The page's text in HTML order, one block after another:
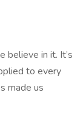
believe in it. It’s
to every
made us